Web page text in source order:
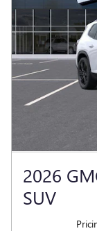
2026
SUV